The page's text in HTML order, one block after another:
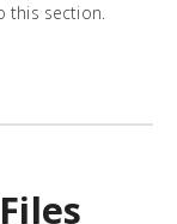
this section.